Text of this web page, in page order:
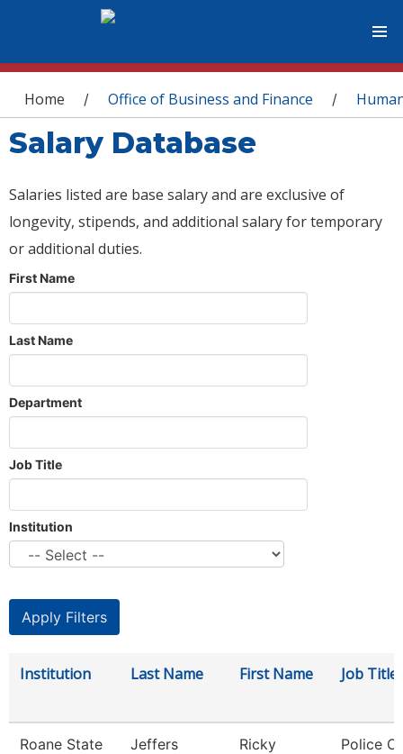
You are here
Home / Office of Business and Finance /
Salary Database
Salaries listed are base salary and are exclusive of
longevity, stipends, and additional salary for temporary
or additional duties.
First Name
Last Name
Department
Job Title
Institution
Institution Last Name First Name Job Title
Roane State
Jeffers Ricky
Police